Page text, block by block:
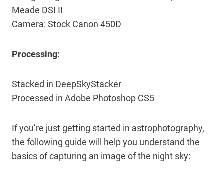
Meade DSI II
Camera: Stock Canon 450D
Processing:
Stacked in DeepSkyStacker
Processed in Adobe Photoshop CS5
If you’re just getting started in astrophotography,
the following guide will help you understand the
basics of capturing an image of the night sky: